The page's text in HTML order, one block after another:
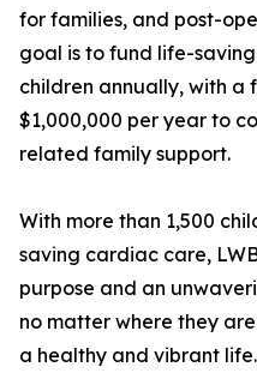
for families, and post-
goal is to fund life-
children annually, with
$1,000,000 per year to
related family support.
With more than 1,500
saving cardiac care,
purpose and an
no matter where they
a healthy and vibrant life.